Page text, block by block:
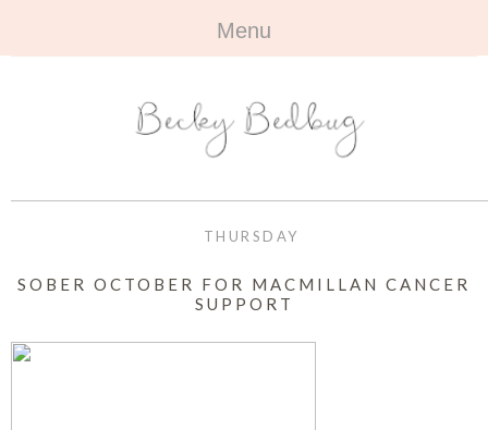
Menu
ABOUT +
ALL TRAVEL
OUTFITS
BOOKS +
THURSDAY
SOBER OCTOBER FOR MACMILLAN CANCER
SUPPORT